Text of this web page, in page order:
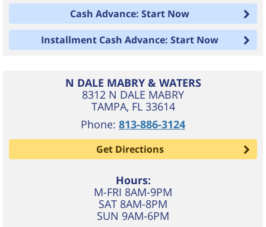
Cash Advance: Start Now
Installment Cash Advance: Start Now
N DALE MABRY & WATERS
8312 N DALE MABRY
TAMPA, FL 33614
Phone: 813-886-3124
Get Directions
Hours:
M-FRI 8AM-9PM
SAT 8AM-8PM
SUN 9AM-6PM